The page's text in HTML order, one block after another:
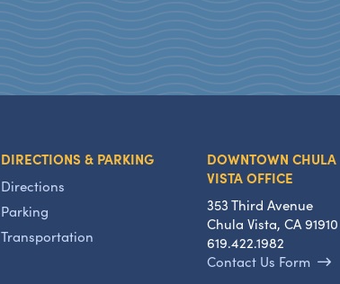
DIRECTIONS & PARKING
Directions
Parking
Transportation
DOWNTOWN CHULA
VISTA OFFICE
353 Third Avenue
Chula Vista, CA 91910
619.422.1982
Contact Us Form